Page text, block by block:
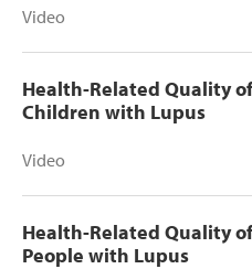
Video
Health-Related Quality
Children with Lupus
Video
Health-Related Quality
People with Lupus